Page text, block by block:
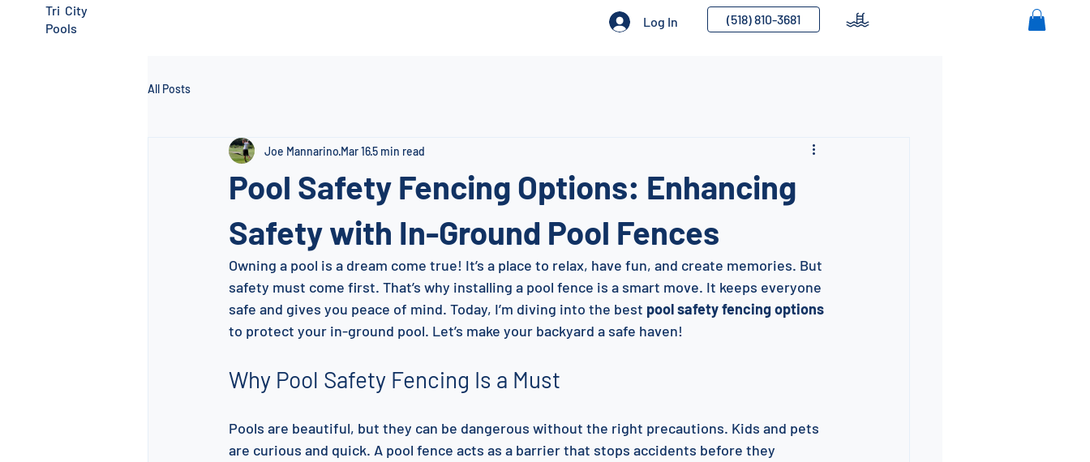
Tri City
Pools
Log In (518) 810-3681
All Posts
Pool Safety Fencing Options: Enhancing
Safety with In-Ground Pool Fences
Joe Mannarino Mar 165 min read
Owning a pool is a dream come true! It’s a place to relax, have fun, and create memories. But
safety must come first. That’s why installing a pool fence is a smart move. It keeps everyone
safe and gives you peace of mind. Today, I’m diving into the best pool safety fencing options
to protect your in-ground pool. Let’s make your backyard a safe haven!
Why Pool Safety Fencing Is a Must
Pools are beautiful, but they can be dangerous without the right precautions. Kids and pets
are curious and quick. A pool fence acts as a barrier that stops accidents before they